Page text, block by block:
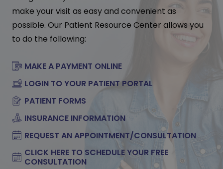
make your visit as easy and convenient as
possible. Our Patient Resource Center allows you
to do the following:
MAKE A PAYMENT ONLINE
LOGIN TO YOUR PATIENT PORTAL
PATIENT FORMS
INSURANCE INFORMATION
REQUEST AN APPOINTMENT/CONSULTATION
CLICK HERE TO SCHEDULE YOUR FREE
CONSULTATION